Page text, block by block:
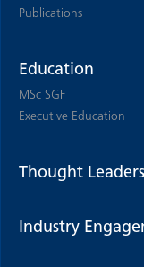
Publications
Education
MSc SGF
Executive Education
Thought
Industry